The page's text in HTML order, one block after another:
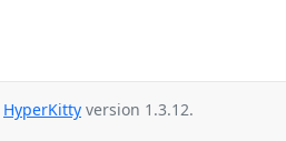
HyperKitty version 1.3.12.